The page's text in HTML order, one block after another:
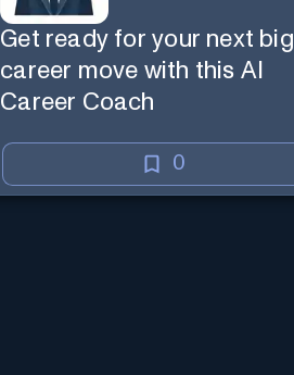
Get ready for your next big
career move with this AI
Career Coach
0